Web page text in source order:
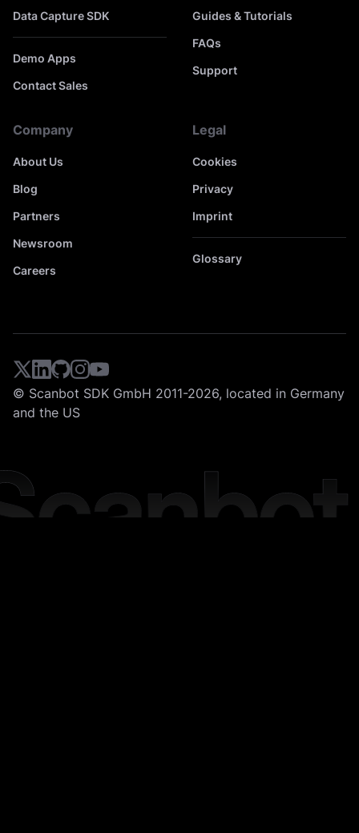
Data Capture SDK
Demo Apps
Contact Sales
Guides & Tutorials
FAQs
Support
Company
About Us
Blog
Partners
Newsroom
Careers
Legal
Cookies
Privacy
Imprint
Glossary
© Scanbot SDK GmbH 2011-2026, located in Germany
and the US